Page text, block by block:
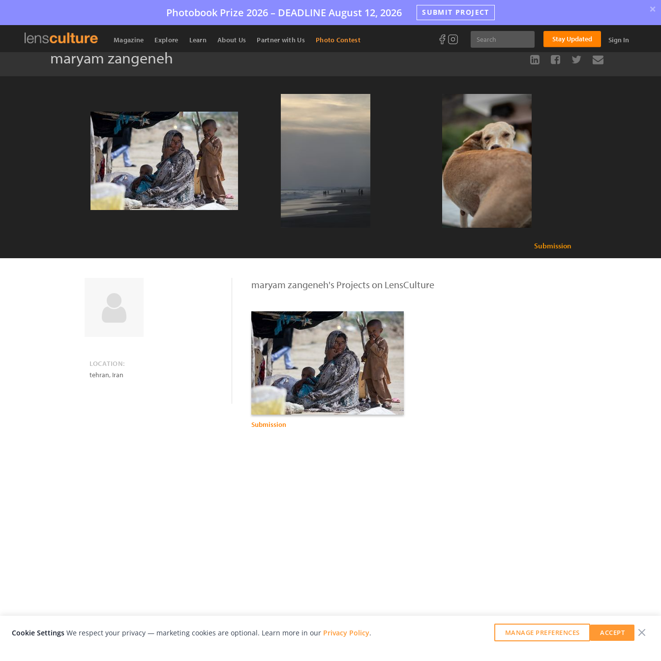
Photobook Prize 2026 – DEADLINE August 12, 2026 SUBMIT PROJECT ×
Magazine Explore Learn About Us Partner with Us Photo Contest Stay Updated Sign In
maryam zangeneh
Submission
LOCATION:
tehran, Iran
maryam zangeneh's Projects on LensCulture
Submission
Cookie Settings We respect your privacy — marketing cookies are optional. Learn more in our Privacy Policy. MANAGE PREFERENCES ACCEPT